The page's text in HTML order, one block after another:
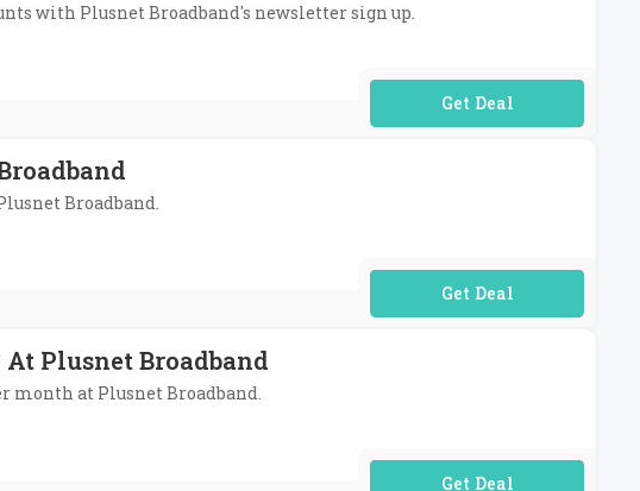
with Plusnet Broadband's newsletter sign up.
No Code Required
Broadband.
No Code Required
Plusnet Broadband
month at Plusnet Broadband.
No Code Required